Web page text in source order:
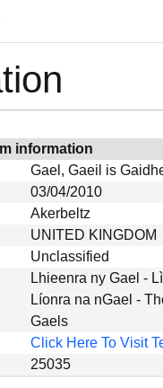
information
Gael, Gaeil is
03/04/2010
Akerbeltz
UNITED KINGDOM
Unclassified
Lhieenra ny Gael -
Líonra na nGael -
Gaels
Click Here To Visit
25035